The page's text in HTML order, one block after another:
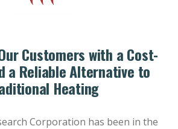
Customers with a Cost-
a Reliable Alternative to
Heating
Corporation has been in the